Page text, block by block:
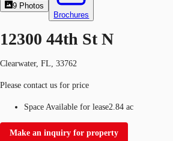
9 Photos
Brochures
12300 44th St N
Clearwater, FL, 33762
Please contact us for price
Space Available for lease2.84 ac
Make an inquiry for property